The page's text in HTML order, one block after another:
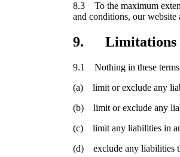
8.3 To the maximum
and conditions, our website
9. Limitations
9.1 Nothing in these
(a) limit or exclude any
(b) limit or exclude any
(c) limit any liabilities in
(d) exclude any liabilities